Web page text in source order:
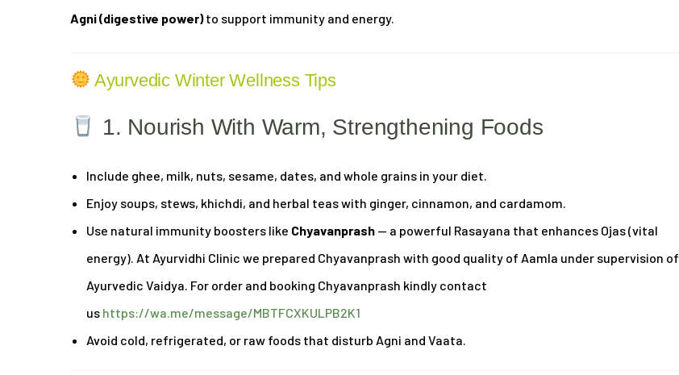
Agni (digestive power)to support immunity and energy.
Ayurvedic Winter Wellness Tips
1. Nourish With Warm, Strengthening Foods
Include ghee, milk, nuts, sesame, dates, and whole grains in your diet.
Enjoy soups, stews, khichdi, and herbal teas with ginger, cinnamon, and cardamom.
Use natural immunity boosters like Chyavanprash — a powerful Rasayana that enhances Ojas (vital
energy). At Ayurvidhi Clinic we prepared Chyavanprash with good quality of Aamla under supervision of
Ayurvedic Vaidya. For order and booking Chyavanprash kindly contact
us https://wa.me/message/MBTFCXKULPB2K1
Avoid cold, refrigerated, or raw foods that disturb Agni and Vaata.